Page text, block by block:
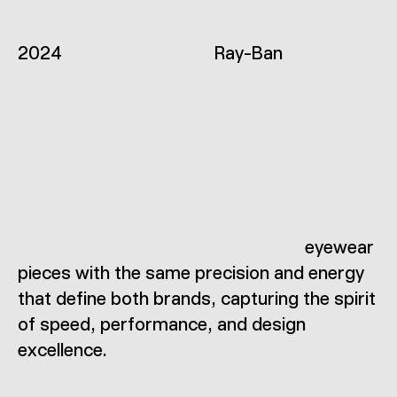
2024 Ray-Ban
eyewear
pieces with the same precision and energy
that define both brands, capturing the spirit
of speed, performance, and design
excellence.